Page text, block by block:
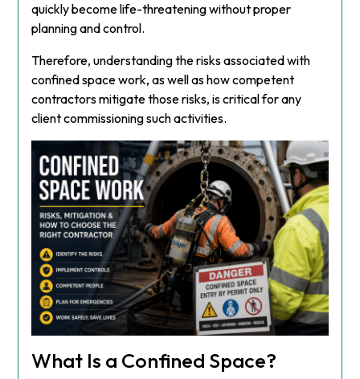
quickly become life-threatening without proper
planning and control.
Therefore, understanding the risks associated with
confined space work, as well as how competent
contractors mitigate those risks, is critical for any
client commissioning such activities.
What Is a Confined Space?